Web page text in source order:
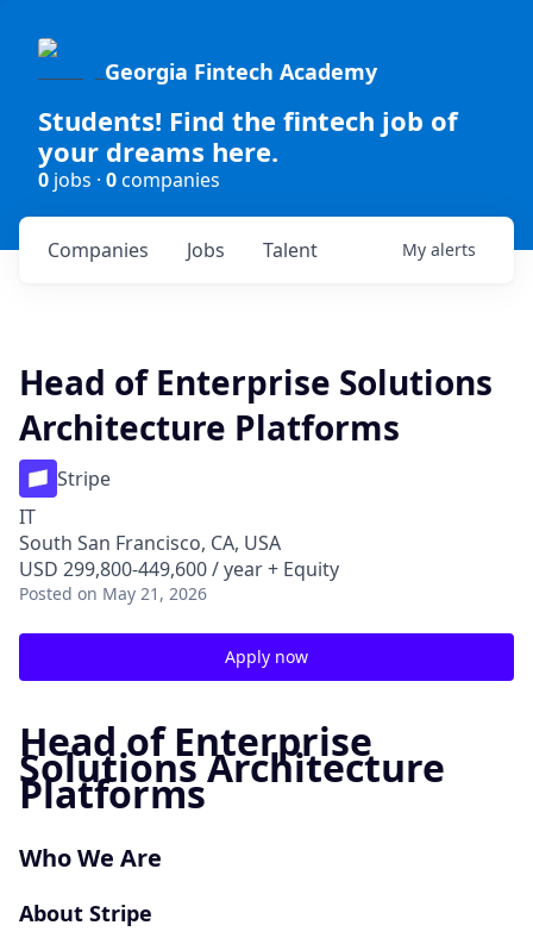
Georgia Fintech Academy
Students! Find the fintech job of
your dreams here.
0 jobs · 0companies
Jobs
Companies Talent My alerts
Head of Enterprise Solutions
Architecture Platforms
Stripe
IT
South San Francisco, CA, USA
USD 299,800-449,600 / year + Equity
Posted on May 21, 2026
Apply now
Head of Enterprise
Solutions Architecture
Platforms
Who We Are
About Stripe